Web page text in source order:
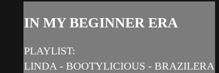
IN MY BEGINNER ERA
PLAYLIST:
LINDA - BOOTYLICIOUS - BRAZILERA